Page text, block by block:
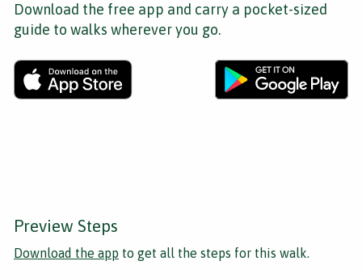
Download the free app and carry a pocket-sized
guide to walks wherever you go.
Preview Steps
Download the app to get all the steps for this walk.